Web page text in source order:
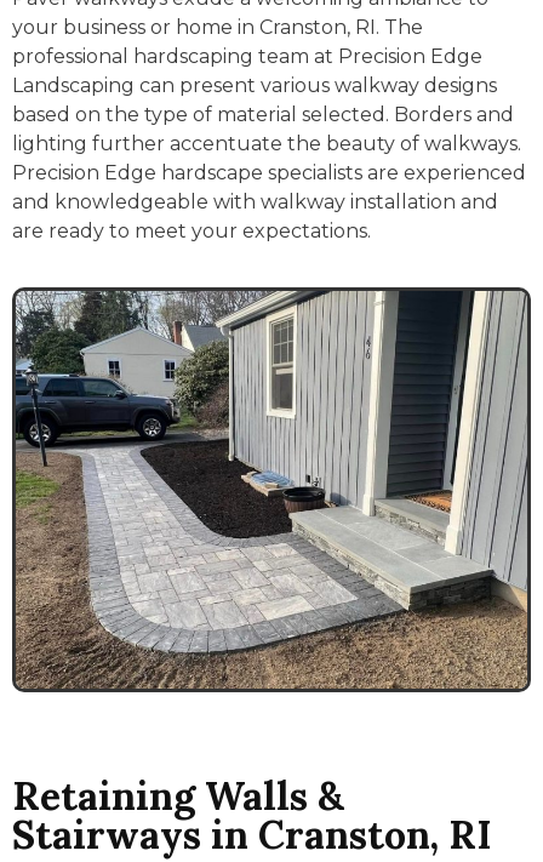
your business or home in Cranston, RI. The
professional hardscaping team at Precision Edge
Landscaping can present various walkway designs
based on the type of material selected. Borders and
lighting further accentuate the beauty of walkways.
Precision Edge hardscape specialists are experienced
and knowledgeable with walkway installation and
are ready to meet your expectations.
Retaining Walls &
Stairways in Cranston, RI